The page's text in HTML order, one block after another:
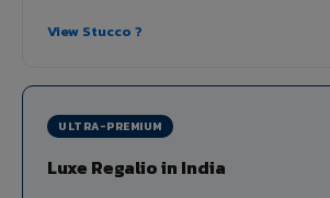
View Stucco ?
ULTRA-PREMIUM
Luxe Regalio in India